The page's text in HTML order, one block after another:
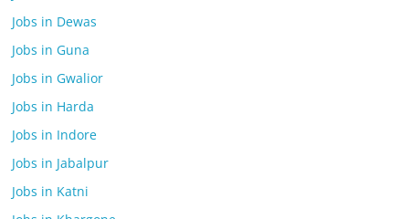
Jobs in Dewas
Jobs in Guna
Jobs in Gwalior
Jobs in Harda
Jobs in Indore
Jobs in Jabalpur
Jobs in Katni